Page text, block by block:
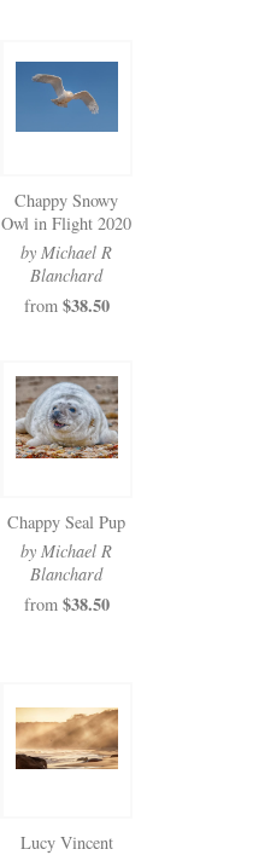
Chappy Snowy
Owl in Flight 2020
by Michael R
Blanchard
from $38.50
Chappy Seal Pup
by Michael R
Blanchard
from $38.50
Lucy Vincent